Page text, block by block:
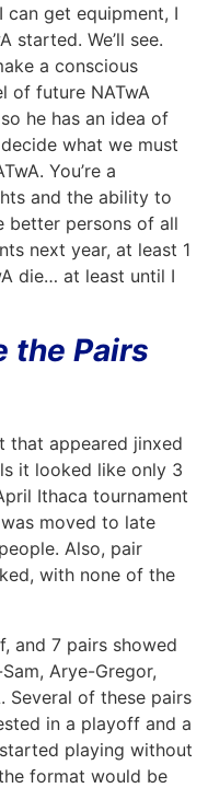
can get equipment, I
started. We’ll see.
a conscious
of future NATwA
he has an idea of
what we must
You’re a
and the ability to
better persons of all
next year, at least 1
die… at least until I
the Pairs
that appeared jinxed
it looked like only 3
Ithaca tournament
moved to late
Also, pair
with none of the
and 7 pairs showed
Arye-Gregor,
Several of these pairs
in a playoff and a
playing without
format would be